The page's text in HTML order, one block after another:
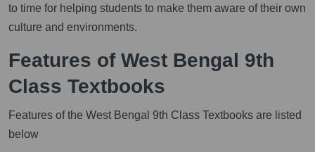
to time for helping students to make them aware of their own
culture and environments.
Features of West Bengal 9th
Class Textbooks
Features of the West Bengal 9th Class Textbooks are listed
below